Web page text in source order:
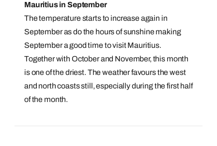
Mauritius in September
The temperature starts to increase again in
September as do the hours of sunshine making
September a good time to visit Mauritius.
Together with October and November, this month
is one of the driest. The weather favours the west
and north coasts still, especially during the first half
of the month.